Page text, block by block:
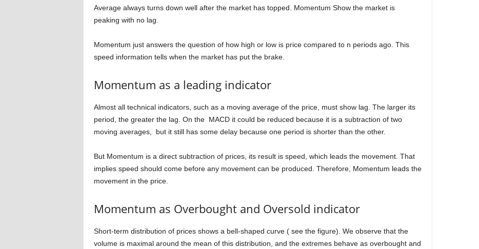
Average always turns down well after the market has topped. Momentum Show the market is
peaking with no lag.
Momentum just answers the question of how high or low is price compared to n periods ago. This
speed information tells when the market has put the brake.
Momentum as a leading indicator
Almost all technical indicators, such as a moving average of the price, must show lag. The larger its
period, the greater the lag. On the MACD it could be reduced because it is a subtraction of two
moving averages, but it still has some delay because one period is shorter than the other.
But Momentum is a direct subtraction of prices, its result is speed, which leads the movement. That
implies speed should come before any movement can be produced. Therefore, Momentum leads the
movement in the price.
Momentum as Overbought and Oversold indicator
Short-term distribution of prices shows a bell-shaped curve ( see the figure). We observe that the
volume is maximal around the mean of this distribution, and the extremes behave as overbought and